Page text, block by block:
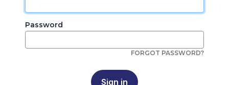
Password
FORGOT PASSWORD?
Sign in